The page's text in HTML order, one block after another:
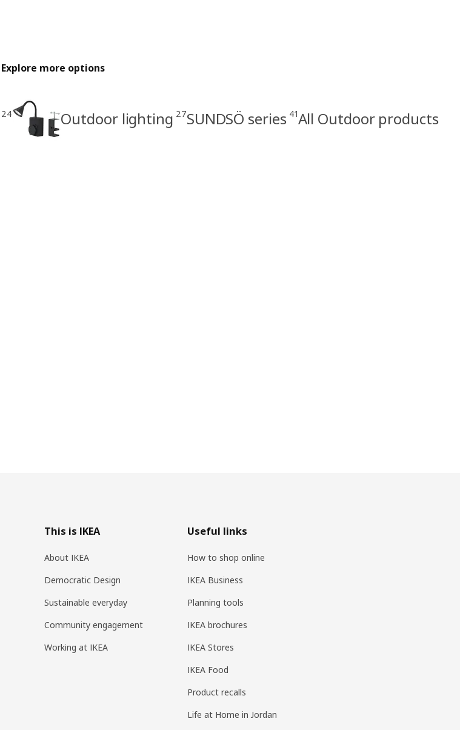
Explore more options
24 Outdoor lighting 27SUNDSÖ series 41All Outdoor products
This is IKEA
About IKEA
Democratic Design
Sustainable everyday
Community engagement
Working at IKEA
Useful links
How to shop online
IKEA Business
Planning tools
IKEA brochures
IKEA Stores
IKEA Food
Product recalls
Life at Home in Jordan